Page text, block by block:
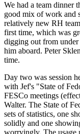
We had a team dinner
good mix of work and
relatively new RH
first time, which was
digging out from
him aboard. Peter
time.
Day two was session
with Jef's "State of
FESCo meetings
Walter. The State of
sets of statistics, one
solidly and one